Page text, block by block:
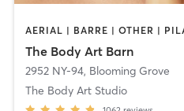
The Body Art Barn
2952 NY-94, Blooming Grove
The Body Art Studio